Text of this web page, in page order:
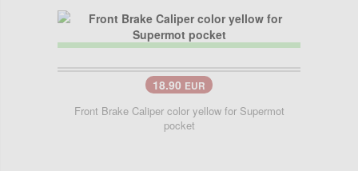
18.90 EUR
Front Brake Caliper color yellow for Supermot
pocket